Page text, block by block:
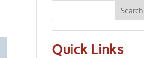
Quick Links